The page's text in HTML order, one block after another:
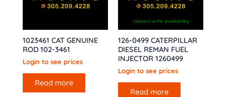
1023461 CAT GENUINE
ROD 102-3461
Login to see prices
Read more
Contact us for availability
126-0499 CATERPILLAR
DIESEL REMAN FUEL
INJECTOR 1260499
Login to see prices
Read more